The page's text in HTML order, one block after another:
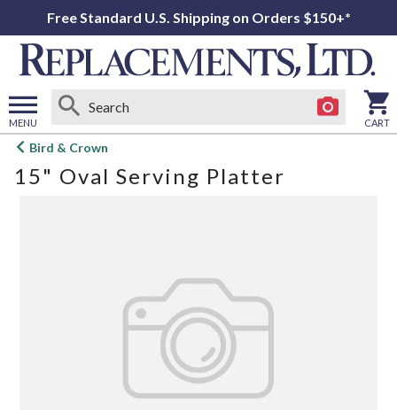
Free Standard U.S. Shipping on Orders $150+*
MENU
Open
menu
CART
Bird & Crown
15" Oval Serving Platter